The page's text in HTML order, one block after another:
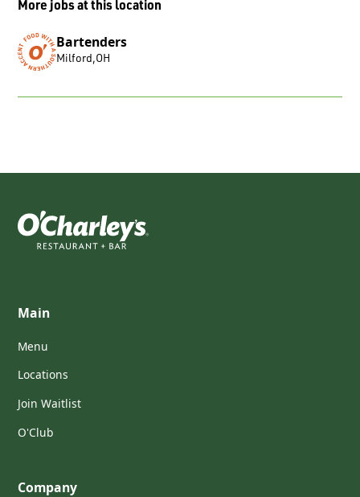
More jobs at this location
Bartenders
Milford,OH
Main
Menu
Locations
Join Waitlist
O'Club
Company